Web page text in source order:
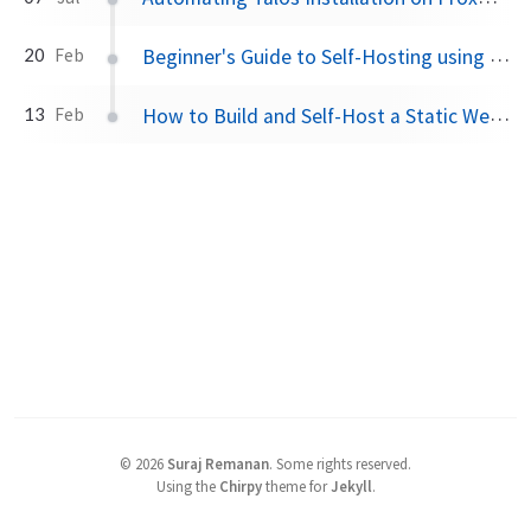
20 Feb Beginner's Guide to Self-Hosting using Docker, WireGuard and DuckDNS
13 Feb How to Build and Self-Host a Static Website
© 2026 Suraj Remanan. Some rights reserved.
Using the Chirpytheme forJekyll.